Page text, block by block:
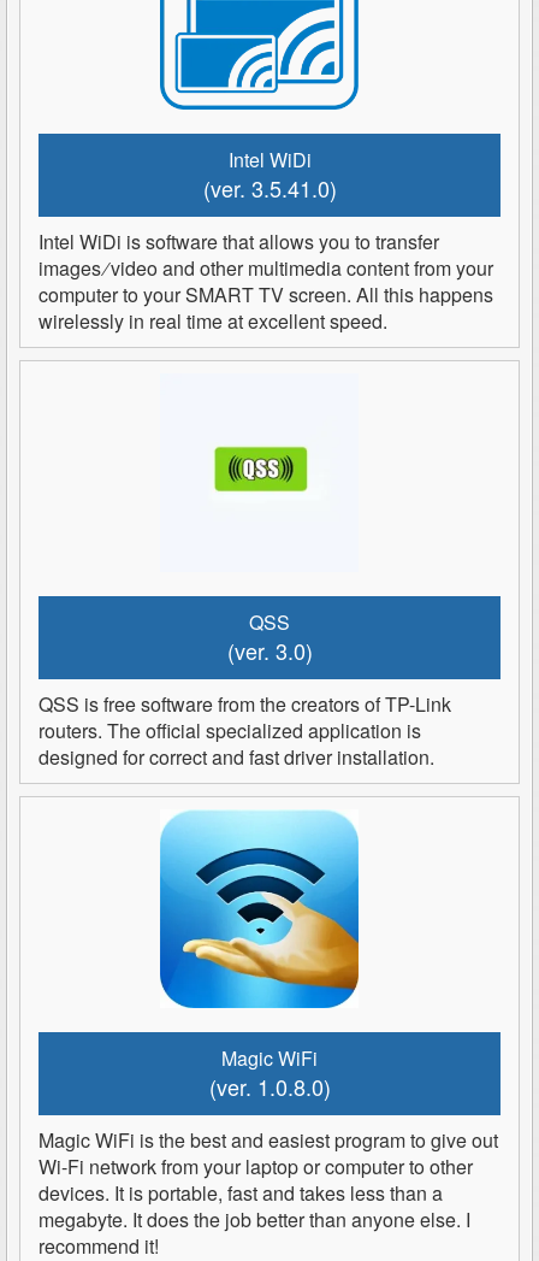
Intel WiDi
(ver. 3.5.41.0)
Intel WiDi is software that allows you to transfer
images ∕ video and other multimedia content from your
computer to your SMART TV screen. All this happens
wirelessly in real time at excellent speed.
QSS
(ver. 3.0)
QSS is free software from the creators of TP-Link
routers. The official specialized application is
designed for correct and fast driver installation.
Magic WiFi
(ver. 1.0.8.0)
Magic WiFi is the best and easiest program to give out
Wi-Fi network from your laptop or computer to other
devices. It is portable, fast and takes less than a
megabyte. It does the job better than anyone else. I
recommend it!